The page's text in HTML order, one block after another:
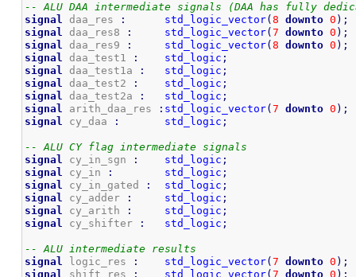
-- ALU DAA intermediate signals (DAA has fully
signal daa_res : std_logic_vector(8 downto 0 ) ;
signal daa_res8 : std_logic_vector(7 downto 0 ) ;
signal daa_res9 : std_logic_vector(8 downto 0 ) ;
signal daa_test1 : std_logic ;
signal daa_test1a : std_logic ;
signal daa_test2 : std_logic ;
signal daa_test2a : std_logic ;
signal arith_daa_res : std_logic_vector(7 downto 0 ) ;
signal cy_daa : std_logic ;
-- ALU CY flag intermediate signals
signal cy_in_sgn : std_logic ;
signal cy_in : std_logic ;
signal cy_in_gated : std_logic ;
signal cy_adder : std_logic ;
signal cy_arith : std_logic ;
signal cy_shifter : std_logic ;
-- ALU intermediate results
signal logic_res : std_logic_vector(7 downto 0 ) ;
signal
shift_res : std_logic_vector(7 downto 0 ) ;